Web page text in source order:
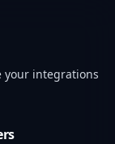
your integrations